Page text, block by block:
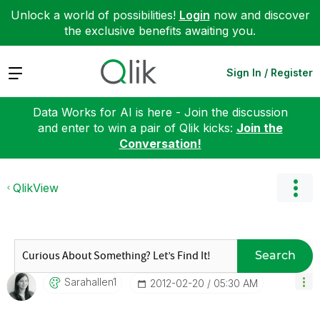
Unlock a world of possibilities! Login now and discover
the exclusive benefits awaiting you.
Expand Sign In / Register
Data Works for AI is here - Join the discussion
and enter to win a pair of Qlik kicks: Join the
Conversation!
QlikView
Search
Sarahallen1 ‎2012-02-20 05:30 AM